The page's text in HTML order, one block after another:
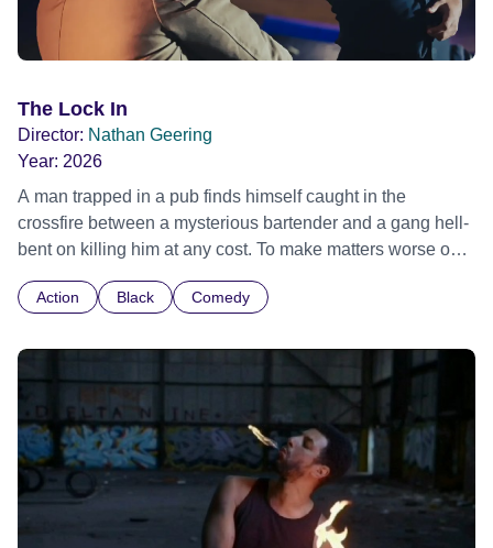
The Lock In
Director: Nathan Geering
Year: 2026
A man trapped in a pub finds himself caught in the
crossfire between a mysterious bartender and a gang hell-
bent on killing him at any cost. To make matters worse our
When his date arrives things immediately take a turn for
event known as 'The Lock In'. What started out as a
romantic evening turns into a fight for survival. This film
combines old school kung fu shapes, British comedy and
modern day action.
Action Black Comedy